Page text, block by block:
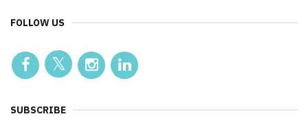
FOLLOW US
SUBSCRIBE